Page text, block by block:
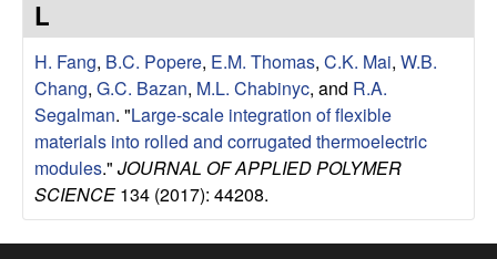
c
h
G
o
L
H. Fang, B.C. Popere, E.M. Thomas, C.K. Mai, W.B.
Chang, G.C. Bazan, M.L. Chabinyc, and R.A.
Segalman. "Large-scale integration of flexible
materials into rolled and corrugated thermoelectric
modules." JOURNAL OF APPLIED POLYMER
SCIENCE134 (2017): 44208.